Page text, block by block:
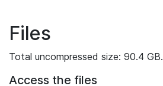
Files
Total uncompressed size: 90.4 GB.
Access the files